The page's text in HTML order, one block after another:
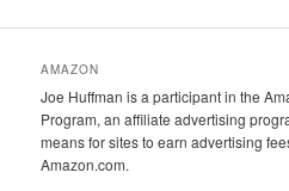
AMAZON
Joe Huffman is a participant in the
Program, an affiliate advertising
means for sites to earn advertising
Amazon.com.